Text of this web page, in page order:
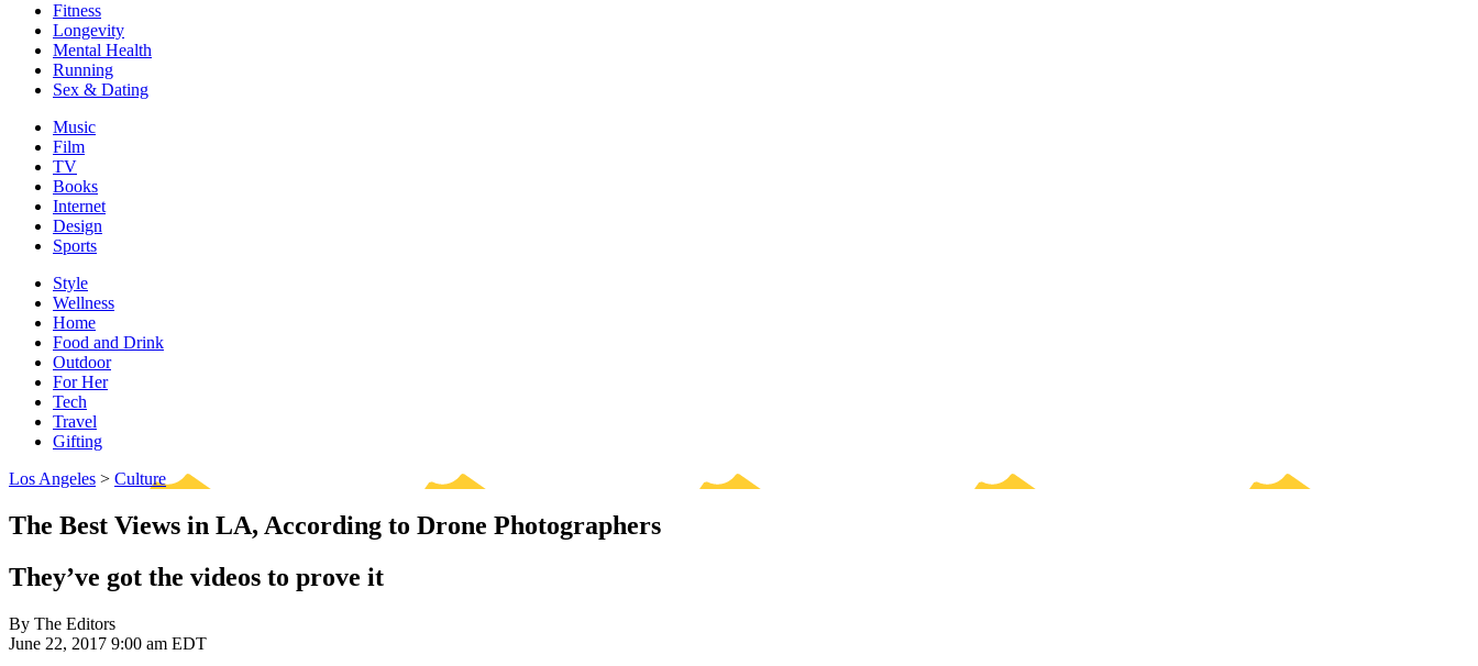
Fitness
Longevity
Mental Health
Running
Sex & Dating
Music
Film
TV
Books
Internet
Design
Sports
Style
Wellness
Home
Food and Drink
Outdoor
For Her
Tech
Travel
Gifting
Los Angeles > Culture
The Best Views in LA, According to Drone Photographers
They’ve got the videos to prove it
By The Editors
June 22, 2017 9:00 am EDT